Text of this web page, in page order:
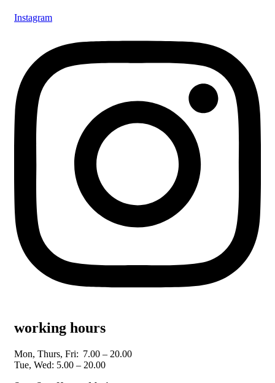
Instagram
working hours
Mon, Thurs, Fri: 7.00 – 20.00
Tue, Wed: 5.00 – 20.00